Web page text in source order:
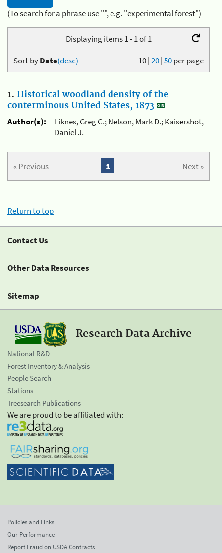
(To search for a phrase use "", e.g. "experimental forest")
Displaying items 1 - 1 of 1
10|20|50per page
Sort byDate(desc)
1. Historical woodland density of the
conterminous United States, 1873
Author(s):
Liknes, Greg C.; Nelson, Mark D.; Kaisershot,
Daniel J.
« Previous Next »
1
Return to top
Contact Us
Other Data Resources
Sitemap
Research Data Archive
National R&D
Forest Inventory & Analysis
People Search
Stations
Treesearch Publications
We are proud to be affiliated with:
Policies and Links
Our Performance
Report Fraud on USDA Contracts